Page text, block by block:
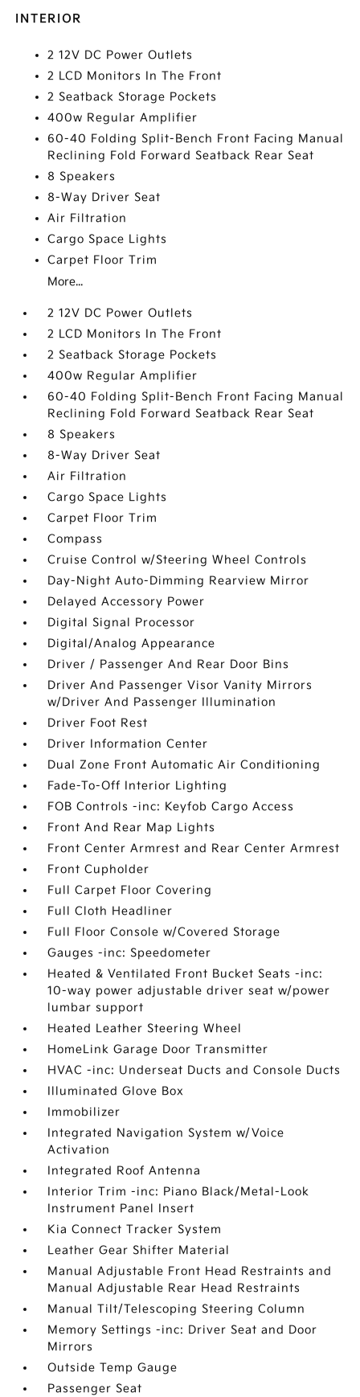
INTERIOR
2 12V DC Power Outlets
2 LCD Monitors In The Front
2 Seatback Storage Pockets
400w Regular Amplifier
60-40 Folding Split-Bench Front Facing Manual
Reclining Fold Forward Seatback Rear Seat
8 Speakers
8-Way Driver Seat
Air Filtration
Cargo Space Lights
Carpet Floor Trim
More...
2 12V DC Power Outlets
2 LCD Monitors In The Front
2 Seatback Storage Pockets
400w Regular Amplifier
60-40 Folding Split-Bench Front Facing Manual
Reclining Fold Forward Seatback Rear Seat
8 Speakers
8-Way Driver Seat
Air Filtration
Cargo Space Lights
Carpet Floor Trim
Compass
Cruise Control w/Steering Wheel Controls
Day-Night Auto-Dimming Rearview Mirror
Delayed Accessory Power
Digital Signal Processor
Digital/Analog Appearance
Driver / Passenger And Rear Door Bins
Driver And Passenger Visor Vanity Mirrors
w/Driver And Passenger Illumination
Driver Foot Rest
Driver Information Center
Dual Zone Front Automatic Air Conditioning
Fade-To-Off Interior Lighting
FOB Controls -inc: Keyfob Cargo Access
Front And Rear Map Lights
Front Center Armrest and Rear Center Armrest
Front Cupholder
Full Carpet Floor Covering
Full Cloth Headliner
Full Floor Console w/Covered Storage
Gauges -inc: Speedometer
Heated & Ventilated Front Bucket Seats -inc:
10-way power adjustable driver seat w/power
lumbar support
Heated Leather Steering Wheel
HomeLink Garage Door Transmitter
HVAC -inc: Underseat Ducts and Console Ducts
Illuminated Glove Box
Immobilizer
Integrated Navigation System w/Voice
Activation
Integrated Roof Antenna
Interior Trim -inc: Piano Black/Metal-Look
Instrument Panel Insert
Kia Connect Tracker System
Leather Gear Shifter Material
Manual Adjustable Front Head Restraints and
Manual Adjustable Rear Head Restraints
Manual Tilt/Telescoping Steering Column
Memory Settings -inc: Driver Seat and Door
Mirrors
Outside Temp Gauge
Passenger Seat